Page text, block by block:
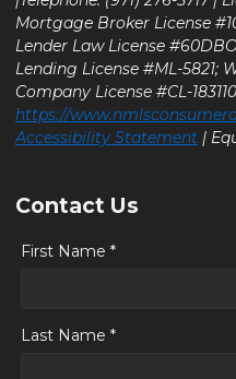
Mortgage Broker License
Lender Law License
Lending License #ML-5821;
Company License #CL-
https://
Accessibility Statement |
Contact Us
First Name *
Last Name *